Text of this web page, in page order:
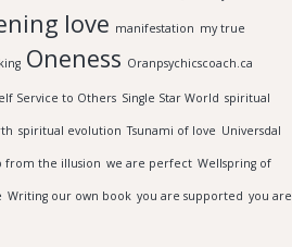
love manifestation my true
Oneness Oranpsychicscoach.ca
Service to Others Single Star World spiritual
spiritual evolution Tsunami of love Universdal
from the illusion we are perfect Wellspring of
Writing our own book you are supported you are